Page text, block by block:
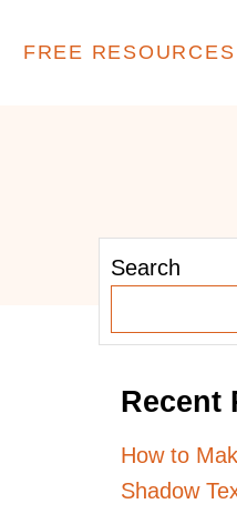
FREE RESOURCES
Search
Recent
How to
Shadow